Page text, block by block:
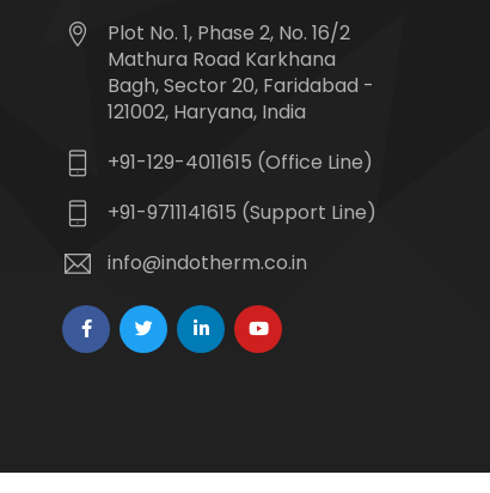
Plot No. 1, Phase 2, No. 16/2
Mathura Road Karkhana
Bagh, Sector 20, Faridabad -
121002, Haryana, India
+91-129-4011615 (Office Line)
+91-9711141615 (Support Line)
info@indotherm.co.in